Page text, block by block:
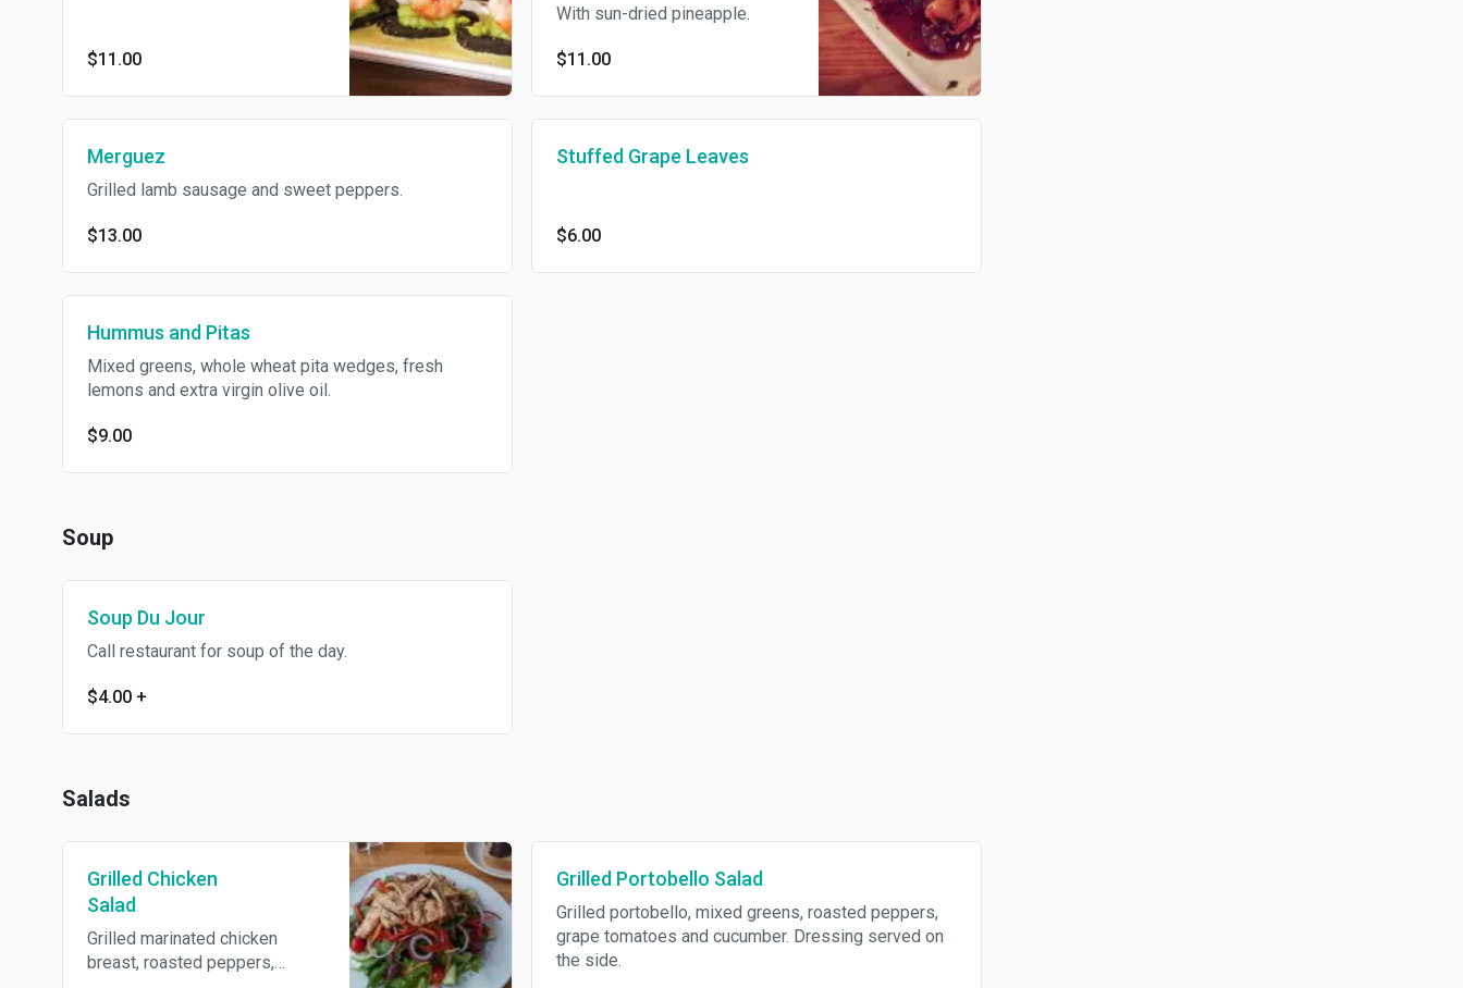
$11.00
With sun-dried pineapple.
$11.00
Merguez
Grilled lamb sausage and sweet peppers.
$13.00
Stuffed Grape Leaves
$6.00
Hummus and Pitas
Mixed greens, whole wheat pita wedges, fresh
lemons and extra virgin olive oil.
$9.00
Soup
Soup Du Jour
Call restaurant for soup of the day.
$4.00 +
Salads
Grilled Chicken
Salad
Grilled marinated chicken
breast, roasted peppers,
Grilled Portobello Salad
Grilled portobello, mixed greens, roasted peppers,
grape tomatoes and cucumber. Dressing served on
the side.